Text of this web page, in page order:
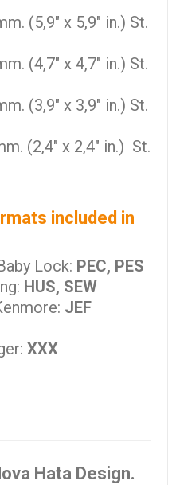
(5,9" x 5,9" in.) St.
(4,7" x 4,7" in.) St.
(3,9" x 3,9" in.) St.
(2,4" x 2,4" in.) St.
included in
Lock: PEC, PES
HUS, SEW
JEF
XXX
Hata Design.